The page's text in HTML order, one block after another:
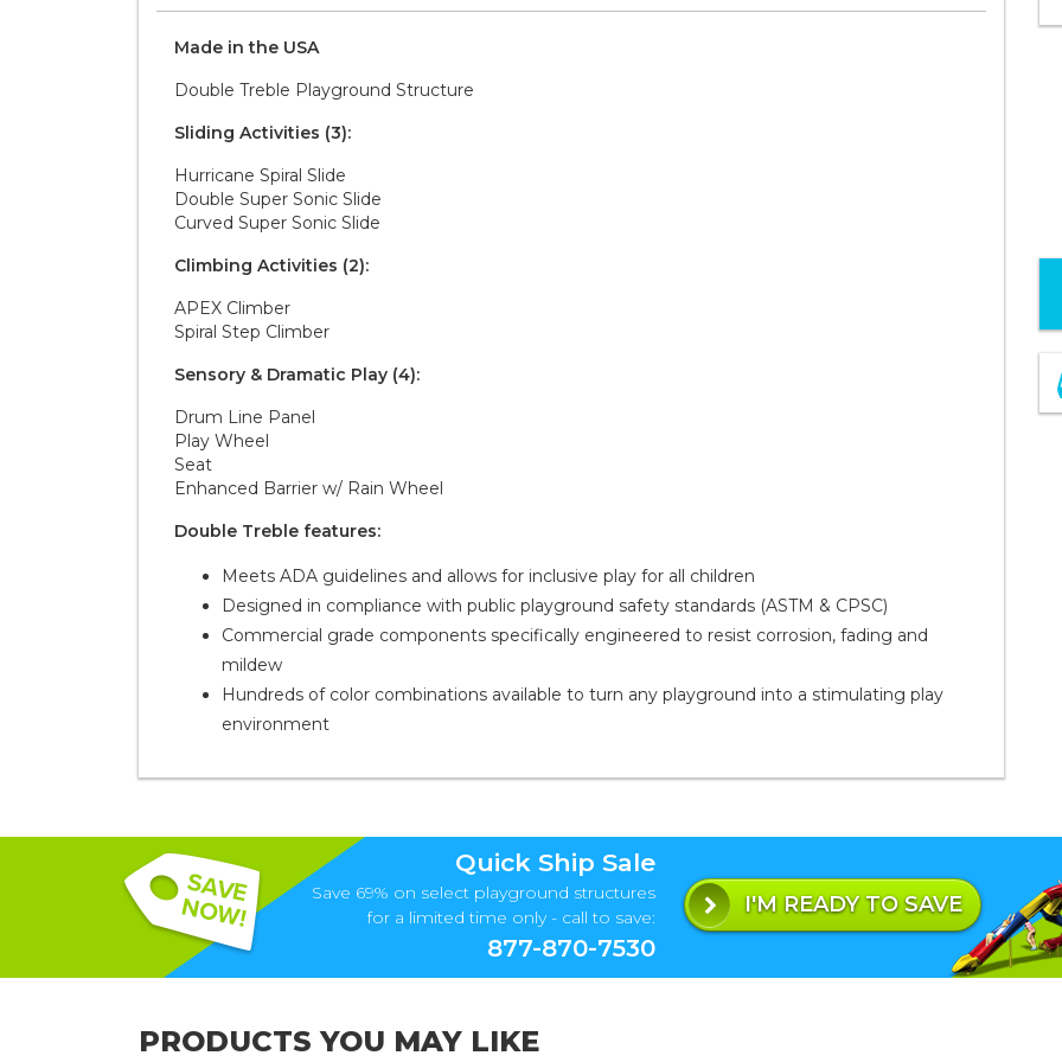
Made in the U S A
Double Treble Playground Structure
Sliding Activities (3):
Hurricane Spiral Slide
Double Super Sonic Slide
Curved Super Sonic Slide
Climbing Activities (2):
APEX Climber
Spiral Step Climber
Sensory & Dramatic Play (4):
Drum Line Panel
Play Wheel
Seat
Enhanced Barrier w/ Rain Wheel
Double Treble features:
Meets ADA guidelines and allows for inclusive play for all children
Designed in compliance with public playground safety standards (ASTM & CPSC)
Commercial grade components specifically engineered to resist corrosion, fading and
mildew
Hundreds of color combinations available to turn any playground into a stimulating play
environment
Quick Ship Sale
Save 69% on select playground structures
for a limited time only - call to save:
877-870-7530
I'M READY TO SAVE
PRODUCTS YOU MAY LIKE